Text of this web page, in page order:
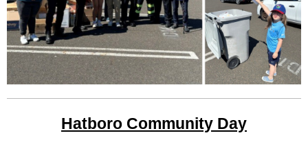
Hatboro Community Day